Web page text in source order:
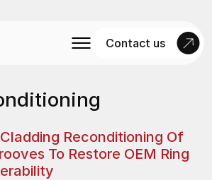
Contact us
Reconditioning Of
To Restore OEM Ring